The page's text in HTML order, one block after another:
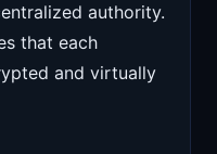
authority.
that each
and virtually